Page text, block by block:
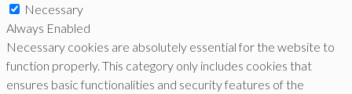
Necessary
Always Enabled
Necessary cookies are absolutely essential for the website to
function properly. This category only includes cookies that
ensures basic functionalities and security features of the